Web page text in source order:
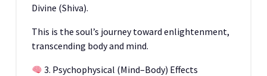
Divine (Shiva).
This is the soul’s journey toward enlightenment,
transcending body and mind.
3. Psychophysical (Mind–Body) Effects